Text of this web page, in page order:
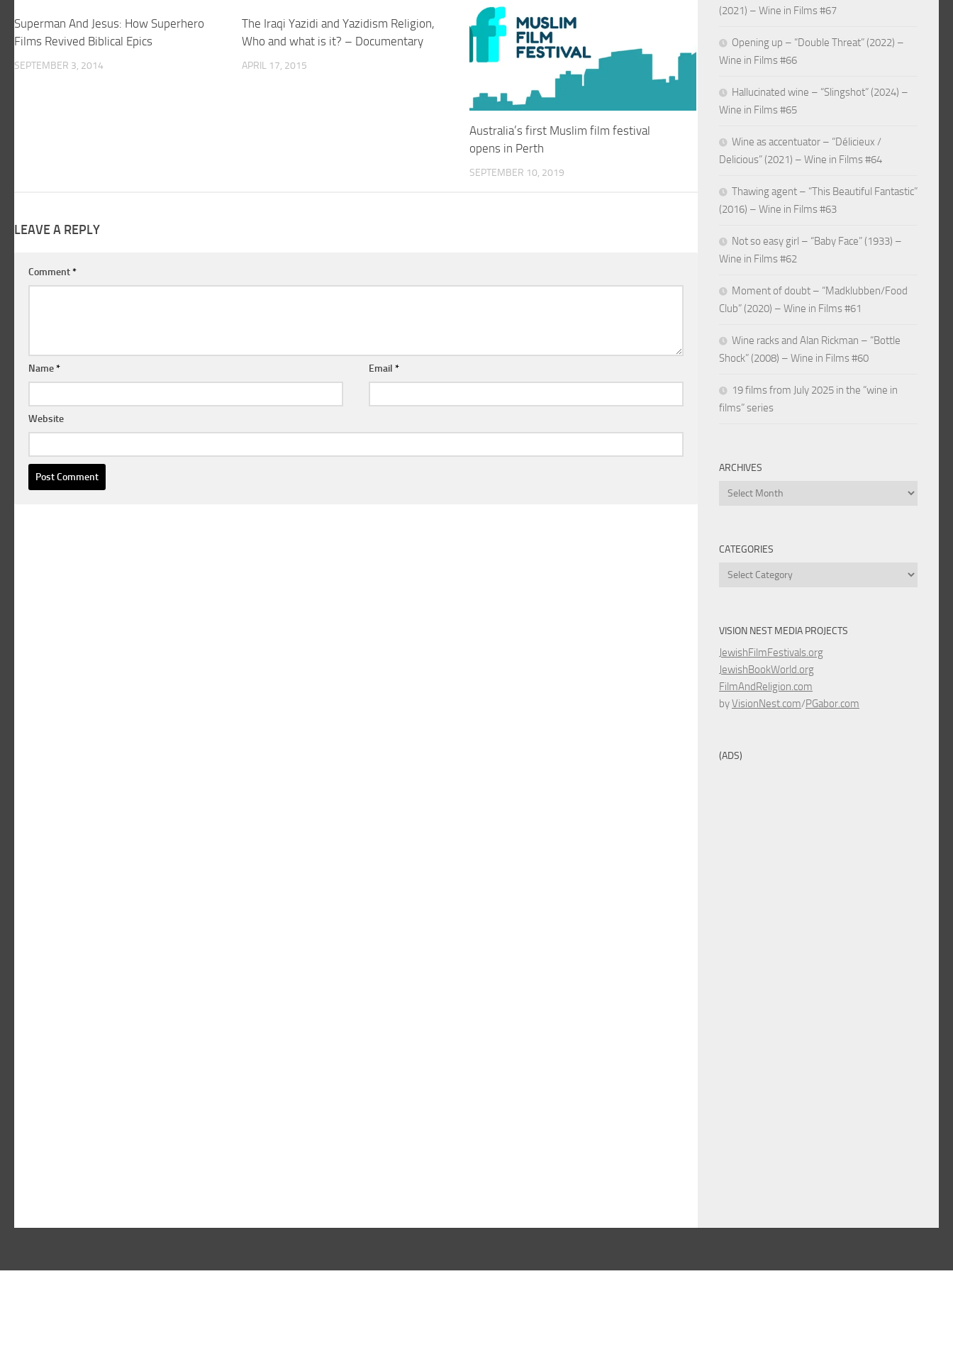
Superman And Jesus: How Superhero
Films Revived Biblical Epics
SEPTEMBER 3, 2014
The Iraqi Yazidi and Yazidism Religion,
Who and what is it? – Documentary
APRIL 17, 2015
Australia’s first Muslim film festival
opens in Perth
SEPTEMBER 10, 2019
LEAVE A REPLY
Comment*
Name* Email*
Website
(2021) – Wine in Films #67
Opening up – “Double Threat” (2022) –
Wine in Films #66
Hallucinated wine – “Slingshot” (2024) –
Wine in Films #65
Wine as accentuator – “Délicieux /
Delicious” (2021) – Wine in Films #64
Thawing agent – “This Beautiful Fantastic”
(2016) – Wine in Films #63
Not so easy girl – “Baby Face” (1933) –
Wine in Films #62
Moment of doubt – “Madklubben/Food
Club” (2020) – Wine in Films #61
Wine racks and Alan Rickman – “Bottle
Shock” (2008) – Wine in Films #60
19 films from July 2025 in the “wine in
films” series
ARCHIVES
Archives
CATEGORIES
Categories
VISION NEST MEDIA PROJECTS
JewishFilmFestivals.org
JewishBookWorld.org
FilmAndReligion.com
byVisionNest.com/PGabor.com
(ADS)